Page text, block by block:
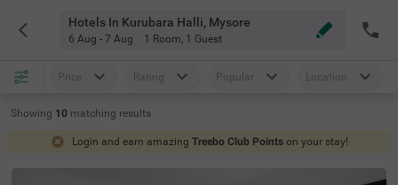
Hotels In Kurubara Halli, Mysore
6 Aug - 7 Aug 1 Room, 1 Guest
Price Rating Popular Location
Showing 10 matching results
Login and earn amazing Treebo Club Points on your stay!